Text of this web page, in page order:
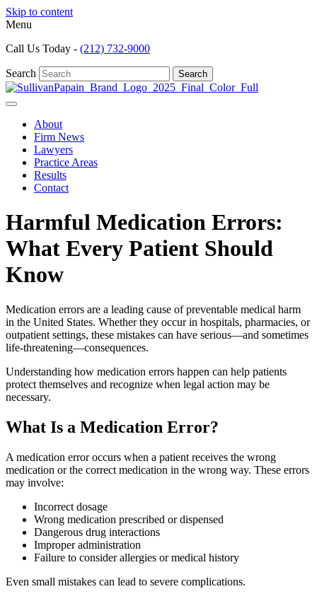
Skip to content
Menu
Call Us Today - (212) 732-9000
Search Search
About
Firm News
Lawyers
Practice Areas
Results
Contact
Harmful Medication Errors:
What Every Patient Should
Know
Medication errors are a leading cause of preventable medical harm
in the United States. Whether they occur in hospitals, pharmacies, or
outpatient settings, these mistakes can have serious—and sometimes
life-threatening—consequences.
Understanding how medication errors happen can help patients
protect themselves and recognize when legal action may be
necessary.
What Is a Medication Error?
A medication error occurs when a patient receives the wrong
medication or the correct medication in the wrong way. These errors
may involve:
Incorrect dosage
Wrong medication prescribed or dispensed
Dangerous drug interactions
Improper administration
Failure to consider allergies or medical history
Even small mistakes can lead to severe complications.